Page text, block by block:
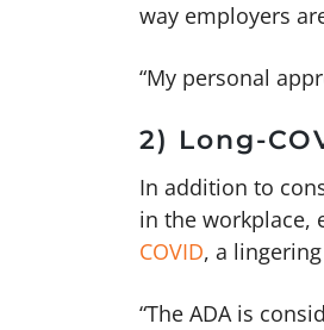
way employers
“My personal
2) Long-
In addition to
in the workplace,
COVID, a
“The ADA is